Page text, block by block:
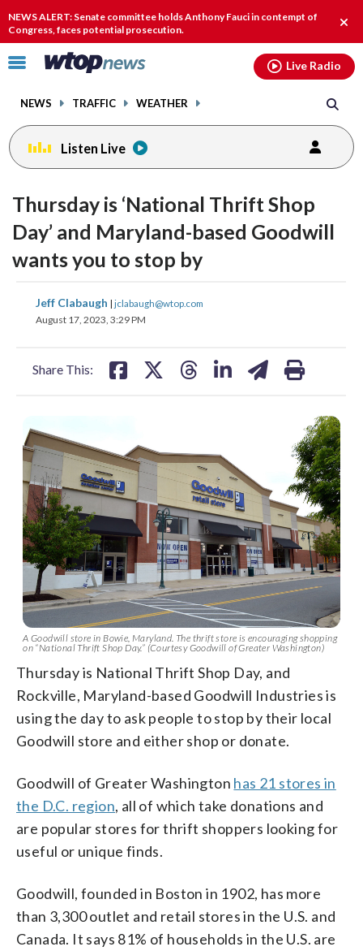
NEWS ALERT: Senate committee holds Anthony Fauci in contempt of
Congress, faces potential prosecution.
Click
toggle
menu.
NEWS TRAFFIC WEATHER
Live Radio
Listen Live
Thursday is ‘National Thrift Shop
Day’ and Maryland-based Goodwill
wants you to stop by
Jeff Clabaugh | jclabaugh@wtop.com
August 17, 2023, 3:29 PM
Share This:
share
on
share
on
A Goodwill store in Bowie, Maryland. The thrift store is encouraging shopping
on “National Thrift Shop Day.” (Courtesy Goodwill of Greater Washington)
Thursday is National Thrift Shop Day, and
Rockville, Maryland-based Goodwill Industries is
using the day to ask people to stop by their local
Goodwill store and either shop or donate.
Goodwill of Greater Washington has 21 stores in
the D.C. region, all of which take donations and
are popular stores for thrift shoppers looking for
useful or unique finds.
Goodwill, founded in Boston in 1902, has more
than 3,300 outlet and retail stores in the U.S. and
Canada. It says 81% of households in the U.S. are